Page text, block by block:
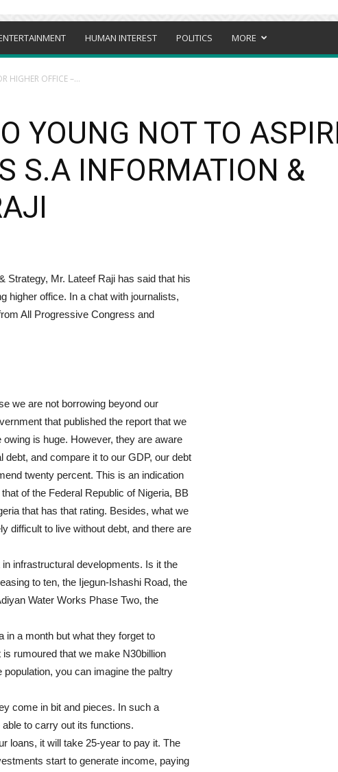
HUMAN INTEREST POLITICS MORE
HIGHER OFFICE –...
YOUNG NOT TO
S.A INFORMATION &
Strategy, Mr. Lateef Raji has said that his
higher office. In a chat with journalists,
All Progressive Congress and
we are not borrowing beyond our
that published the report that we
is huge. However, they are aware
and compare it to our GDP, our debt
twenty percent. This is an indication
of the Federal Republic of Nigeria, BB
that has that rating. Besides, what we
difficult to live without debt, and there are
infrastructural developments. Is it the
to ten, the Ijegun-Ishashi Road, the
Water Works Phase Two, the
in a month but what they forget to
rumoured that we make N30billion
you can imagine the paltry
come in bit and pieces. In such a
to carry out its functions.
loans, it will take 25-year to pay it. The
start to generate income, paying